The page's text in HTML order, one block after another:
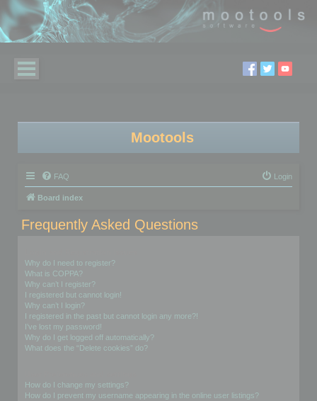
Mootools
FAQ Login
Board index
Frequently Asked Questions
Why do I need to register?
What is COPPA?
Why can’t I register?
I registered but cannot login!
Why can’t I login?
I registered in the past but cannot login any more?!
I’ve lost my password!
Why do I get logged off automatically?
What does the “Delete cookies” do?
How do I change my settings?
How do I prevent my username appearing in the online user listings?